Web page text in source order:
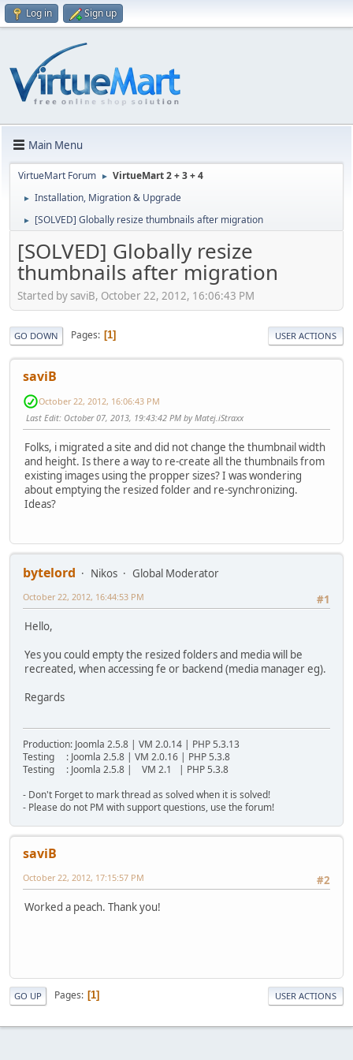
Log in Sign up
Main Menu
VirtueMart Forum ► VirtueMart 2 + 3 + 4
► Installation, Migration & Upgrade
► [SOLVED] Globally resize thumbnails after migration
[SOLVED] Globally resize
thumbnails after migration
Started by saviB, October 22, 2012, 16:06:43 PM
GO DOWN Pages 1 USER ACTIONS
saviB
October 22, 2012, 16:06:43 PM
Last Edit: October 07, 2013, 19:43:42 PM by Matej.iStraxx
Folks, i migrated a site and did not change the thumbnail width
and height. Is there a way to re-create all the thumbnails from
existing images using the propper sizes? I was wondering
about emptying the resized folder and re-synchronizing.
Ideas?
bytelord Nikos
Global Moderator
#1
October 22, 2012, 16:44:53 PM
Hello,
Yes you could empty the resized folders and media will be
recreated, when accessing fe or backend (media manager eg).
Regards
Production: Joomla 2.5.8 | VM 2.0.14 | PHP 5.3.13
Testing : Joomla 2.5.8 | VM 2.0.16 | PHP 5.3.8
Testing : Joomla 2.5.8 | VM 2.1 | PHP 5.3.8
- Don't Forget to mark thread as solved when it is solved!
- Please do not PM with support questions, use the forum!
saviB
#2
October 22, 2012, 17:15:57 PM
Worked a peach. Thank you!
GO UP Pages 1 USER ACTIONS